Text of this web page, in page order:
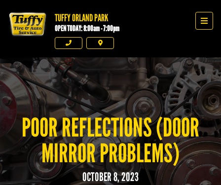
Tuffy Orland ParkTUFFY ORLAND PARK
OPEN TODAY: 8:00am - 7:00pm
Phone Directions
POOR REFLECTIONS (DOOR
MIRROR PROBLEMS)
OCTOBER 8, 2023